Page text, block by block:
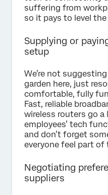
suffering from
so it pays to level
Supplying or
setup
We’re not
garden here, just
comfortable, fully
Fast, reliable
wireless routers go a
employees’ tech
and don’t forget
everyone feel part of
Negotiating
suppliers